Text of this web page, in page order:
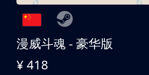
漫威斗魂 - 豪华版
¥ 418